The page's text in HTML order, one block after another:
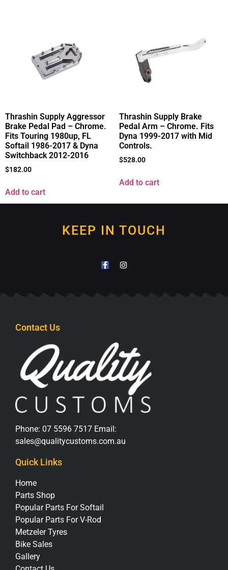
Thrashin Supply Aggressor
Brake Pedal Pad – Chrome.
Fits Touring 1980up, FL
Softail 1986-2017 & Dyna
Switchback 2012-2016
$182.00
Add to cart
Thrashin Supply Brake
Pedal Arm – Chrome. Fits
Dyna 1999-2017 with Mid
Controls.
$528.00
Add to cart
KEEP IN TOUCH
Contact Us
Phone: 07 5596 7517 Email:
sales@qualitycustoms.com.au
Quick Links
Home
Parts Shop
Popular Parts For Softail
Popular Parts For V-Rod
Metzeler Tyres
Bike Sales
Gallery